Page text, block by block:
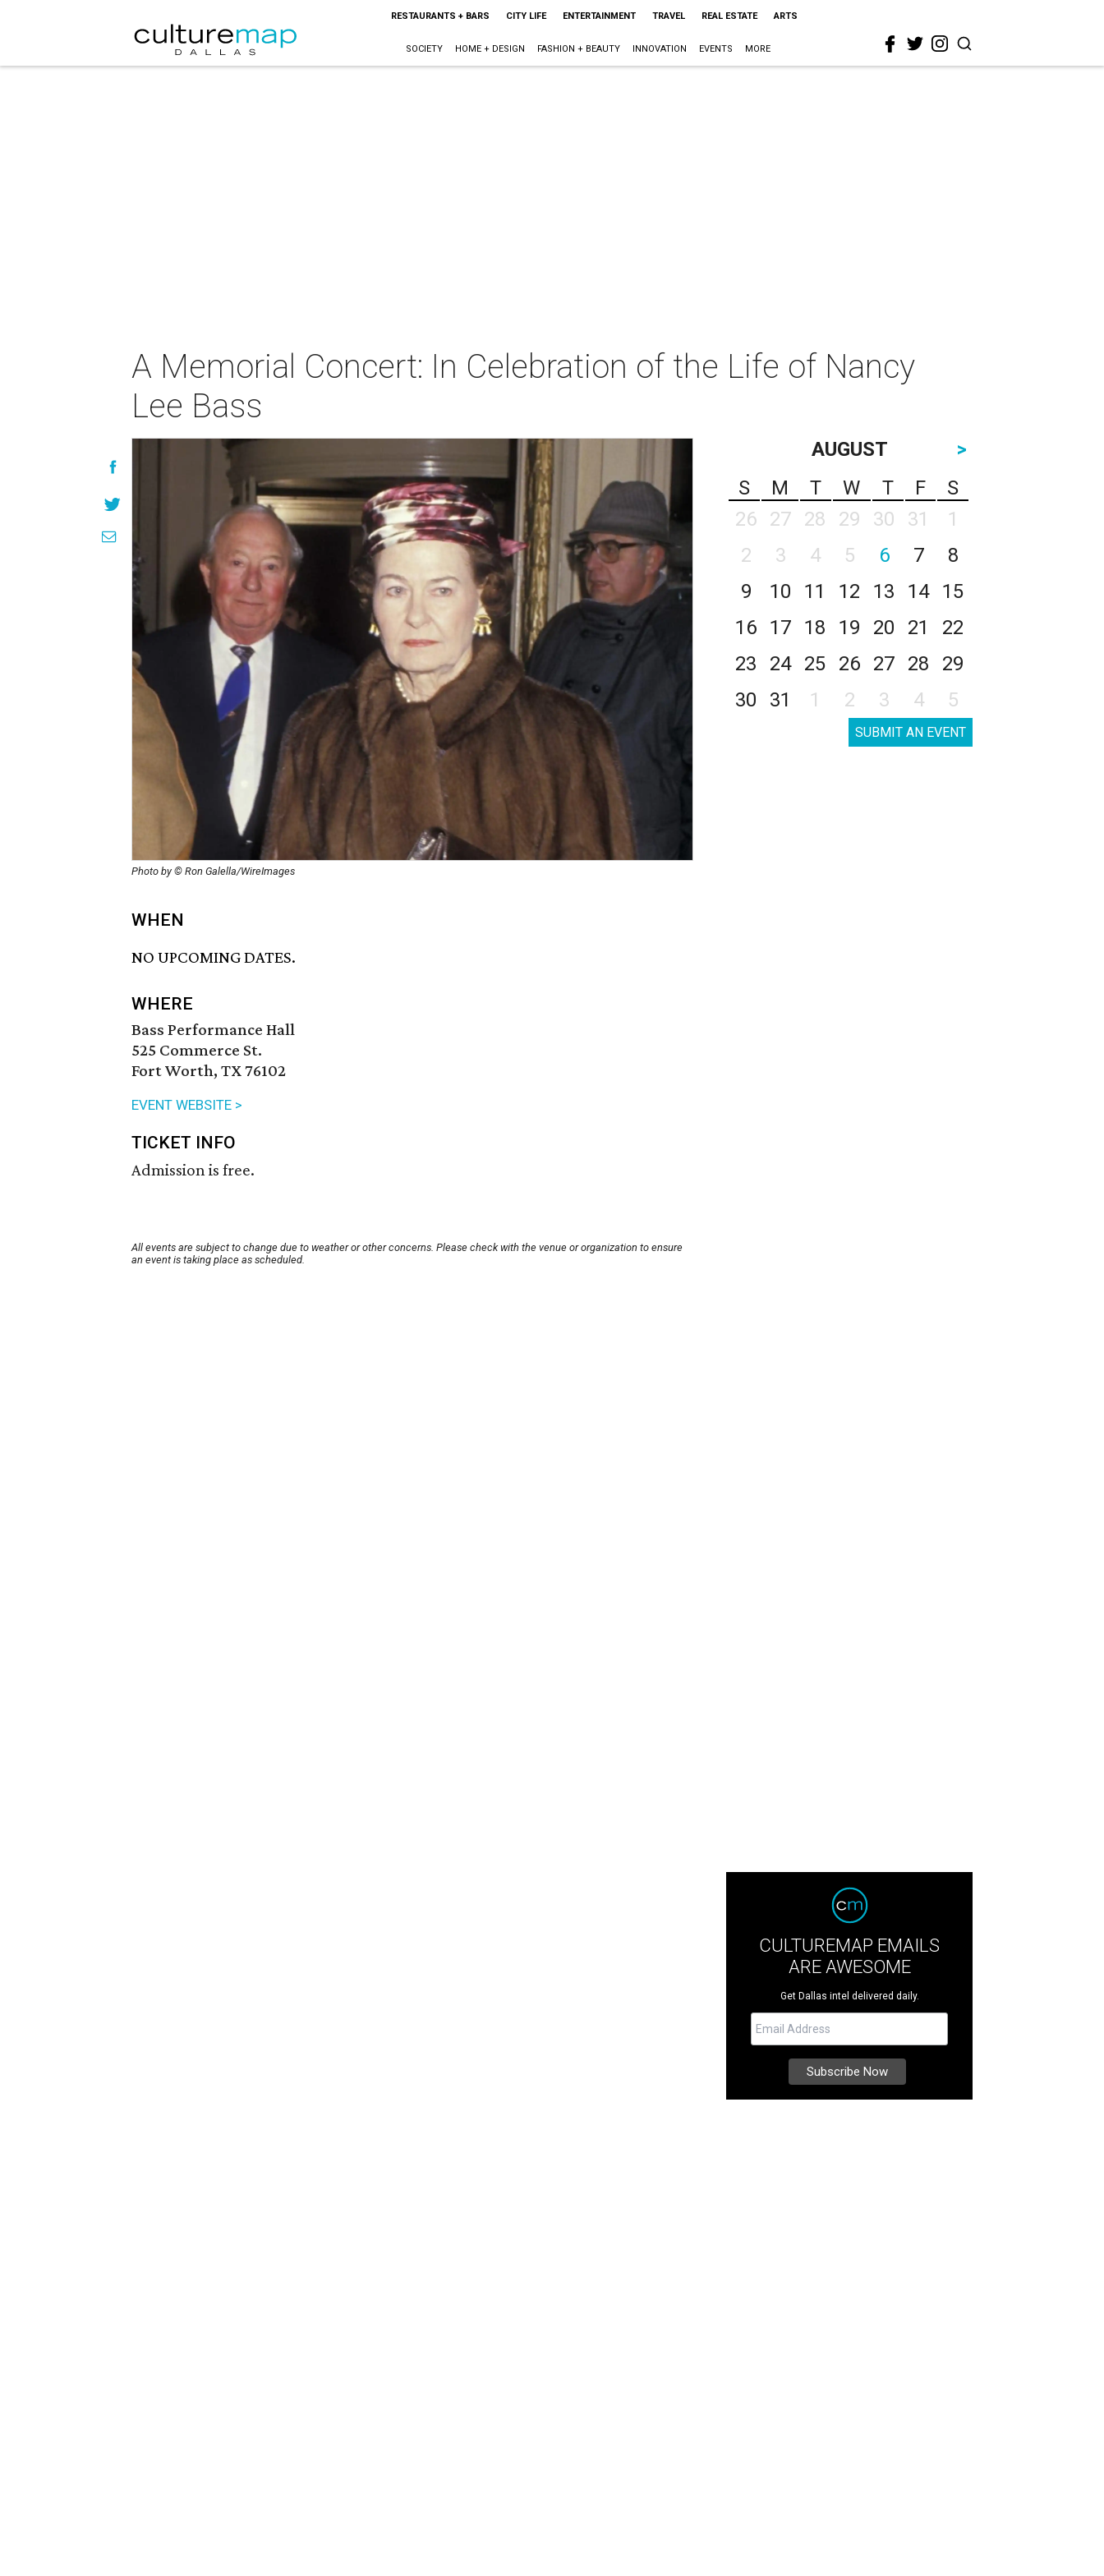
RESTAURANTS + BARS CITY LIFE ENTERTAINMENT TRAVEL REAL ESTATE ARTS
SOCIETY HOME + DESIGN FASHION + BEAUTY INNOVATION EVENTS MORE
A Memorial Concert: In Celebration of the Life of Nancy
Lee Bass
Photo by © Ron Galella/WireImages
WHEN
NO UPCOMING DATES.
WHERE
Bass Performance Hall
525 Commerce St.
Fort Worth, TX 76102
EVENT WEBSITE >
TICKET INFO
Admission is free.
All events are subject to change due to weather or other concerns. Please check with the venue or organization to ensure
an event is taking place as scheduled.
AUGUST
>
S
M T W T F
S
26
27 28 29 30 31
1
2
3 4 5 6 7
8
9
10 11 12 13 14
15
16
17 18 19 20 21
22
23
24 25 26 27 28
29
30
31 1 2 3 4 5
SUBMIT AN EVENT
CULTUREMAP EMAILS
ARE AWESOME
Get Dallas intel delivered daily.